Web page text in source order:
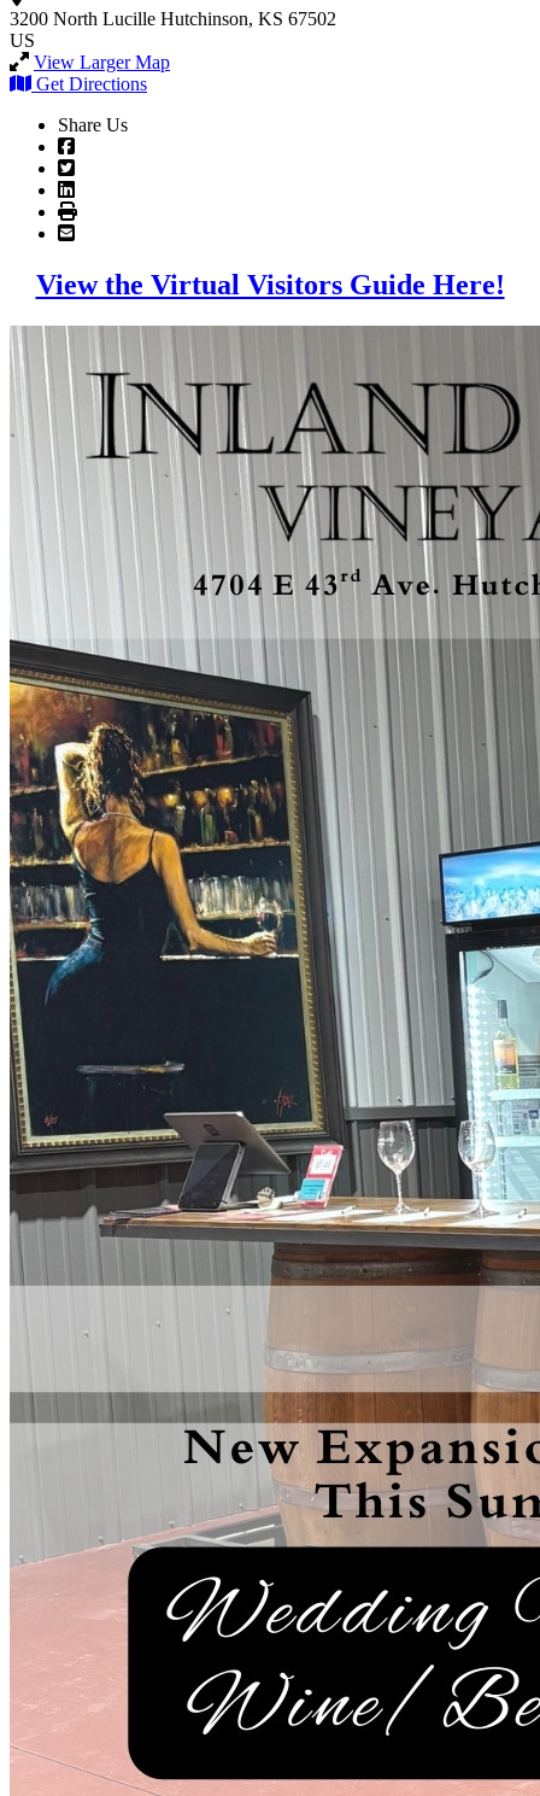
3200 North Lucille Hutchinson, KS 67502
US
View Larger Map
Get Directions
Share Us
View the Virtual Visitors Guide Here!